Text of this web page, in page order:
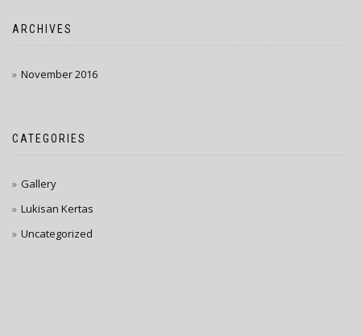
ARCHIVES
November 2016
CATEGORIES
Gallery
Lukisan Kertas
Uncategorized